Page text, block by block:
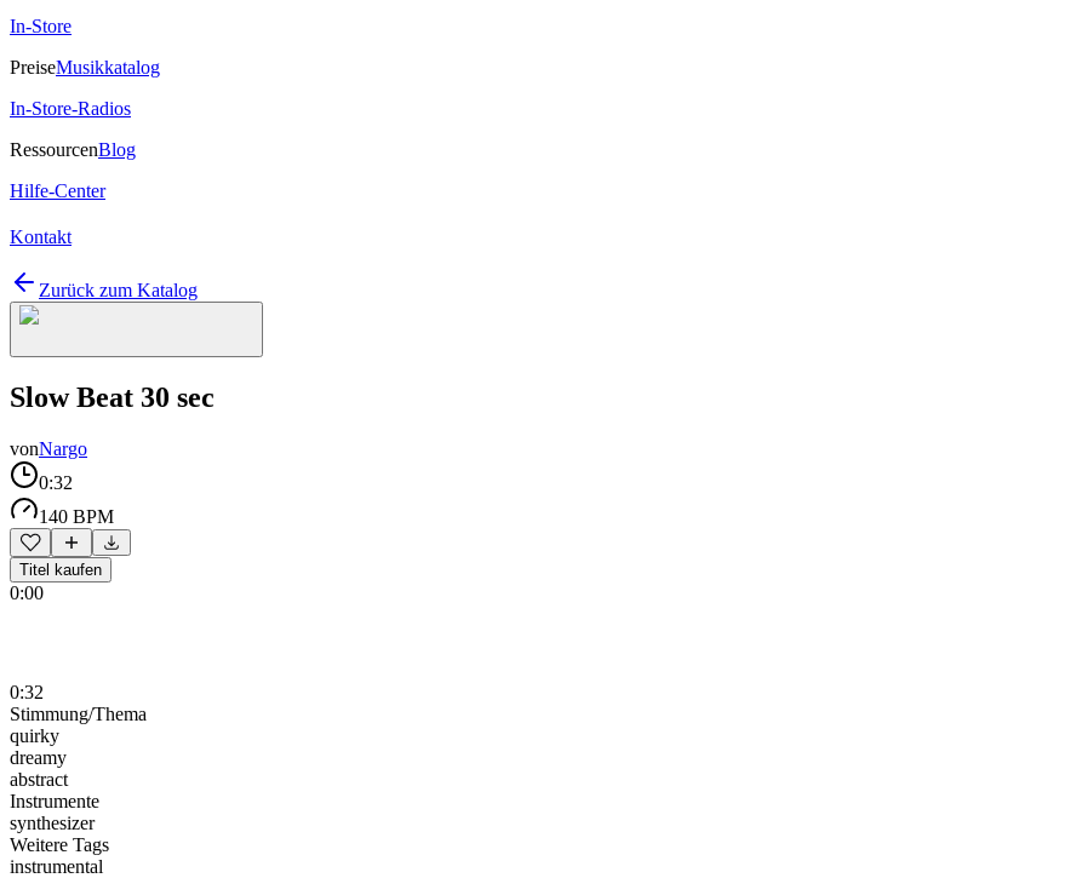
In-Store
PreiseMusikkatalog
In-Store-Radios
RessourcenBlog
Hilfe-Center
Kontakt
Zurück zum Katalog
Slow Beat 30 sec
vonNargo
0:32
140 BPM
Titel kaufen
0:00
0:32
Stimmung/Thema
quirky
dreamy
abstract
Instrumente
synthesizer
Weitere Tags
instrumental